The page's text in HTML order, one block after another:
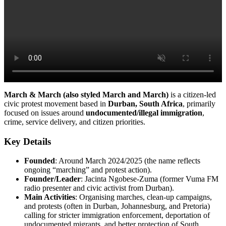
March & March (also styled March and March) is a citizen-led
civic protest movement based in Durban, South Africa, primarily
focused on issues around undocumented/illegal immigration,
crime, service delivery, and citizen priorities.
Key Details
Founded: Around March 2024/2025 (the name reflects
ongoing “marching” and protest action).
Founder/Leader: Jacinta Ngobese-Zuma (former Vuma FM
radio presenter and civic activist from Durban).
Main Activities: Organising marches, clean-up campaigns,
and protests (often in Durban, Johannesburg, and Pretoria)
calling for stricter immigration enforcement, deportation of